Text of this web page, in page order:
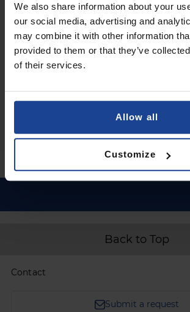
We also share information about your
our social media, advertising and
may combine it with other information
provided to them or that they’ve
of their services.
Allow all
Customize
PROTECTIVE SCREEN
SMARTWATCH
3mk Easy4Watch™
onSamsung Galaxy
Add to
Back to Top
Contact
Submit a request